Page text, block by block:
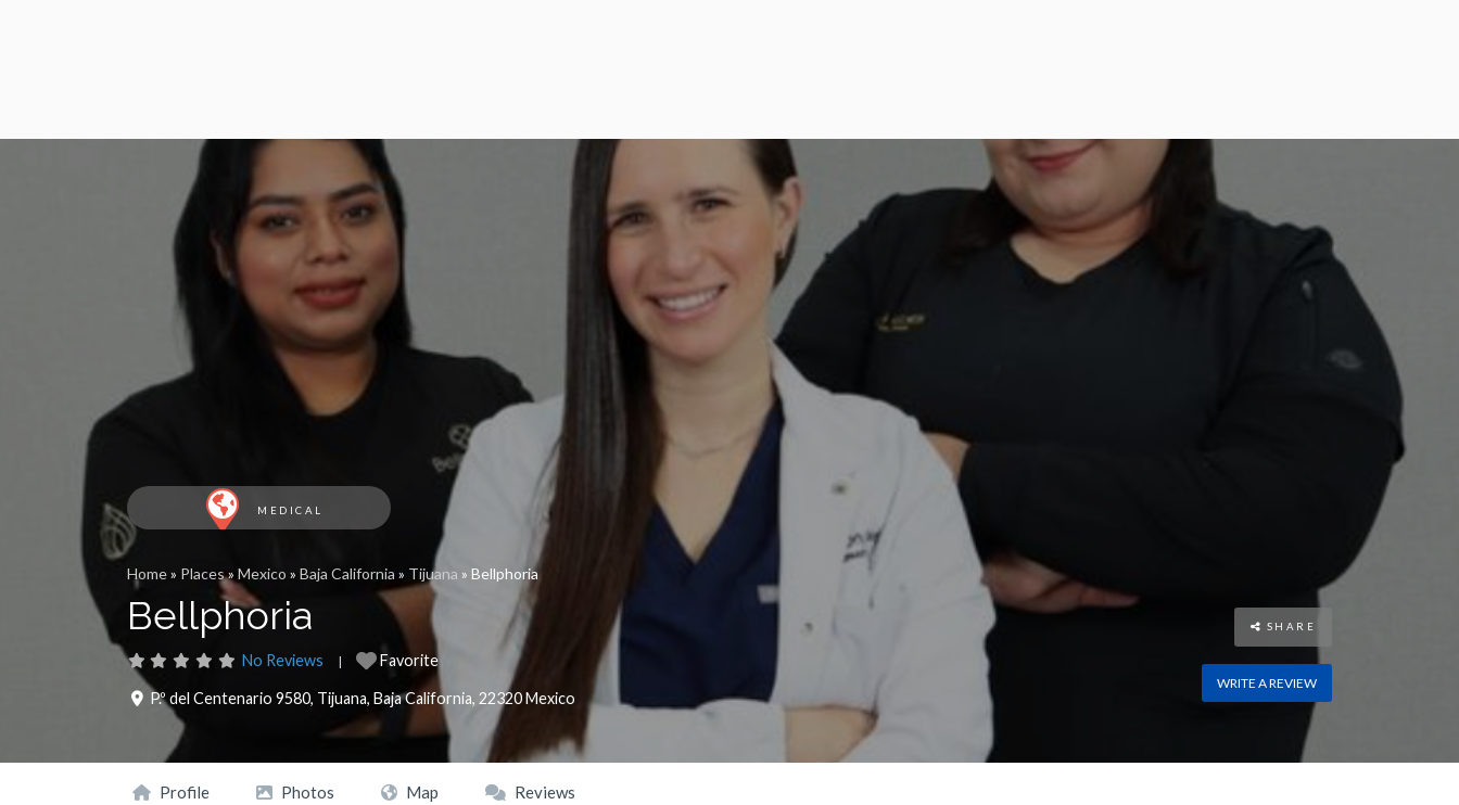
MEDICAL
Home» Places» Mexico » Baja California » Tijuana » Bellphoria
Bellphoria
No Reviews Favorite
P.º del Centenario 9580, Tijuana, Baja California, 22320Mexico
SHARE
WRITE A REVIEW
Profile Photos Map Reviews